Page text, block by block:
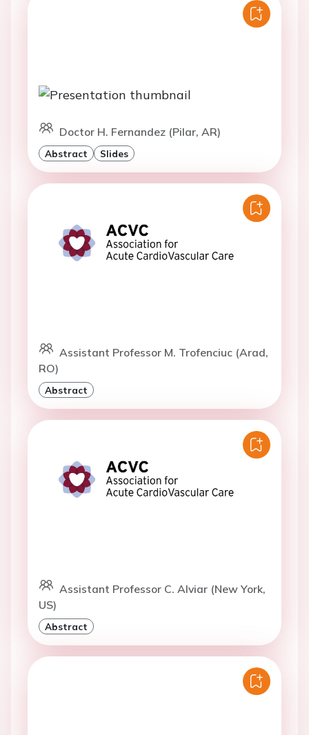
Doctor H. Fernandez (Pilar, AR)
Abstract Slides
Assistant Professor M. Trofenciuc (Arad,
RO)
Abstract
Assistant Professor C. Alviar (New York,
US)
Abstract